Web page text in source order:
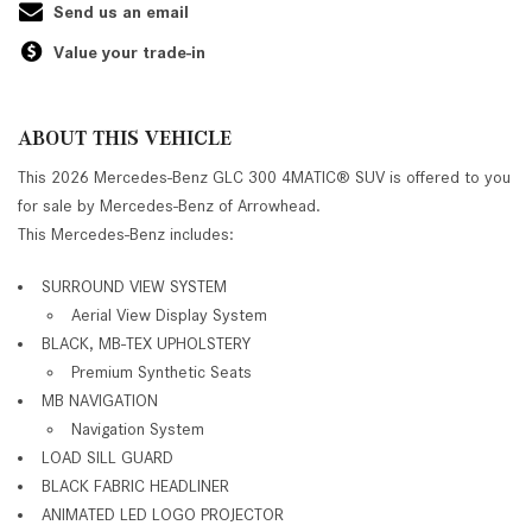
Send us an email
Value your trade-in
ABOUT THIS VEHICLE
This 2026 Mercedes-Benz GLC 300 4MATIC® SUV is offered to you
for sale by Mercedes-Benz of Arrowhead.
This Mercedes-Benz includes:
SURROUND VIEW SYSTEM
Aerial View Display System
BLACK, MB-TEX UPHOLSTERY
Premium Synthetic Seats
MB NAVIGATION
Navigation System
LOAD SILL GUARD
BLACK FABRIC HEADLINER
ANIMATED LED LOGO PROJECTOR